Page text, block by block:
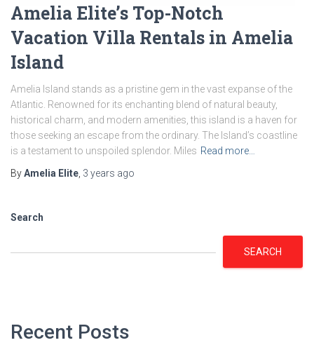
Amelia Elite’s Top-Notch
Vacation Villa Rentals in Amelia
Island
Amelia Island stands as a pristine gem in the vast expanse of the
Atlantic. Renowned for its enchanting blend of natural beauty,
historical charm, and modern amenities, this island is a haven for
those seeking an escape from the ordinary. The Island’s coastline
is a testament to unspoiled splendor. Miles Read more…
ByAmelia Elite 3 years ago
Search
SEARCH
Recent Posts